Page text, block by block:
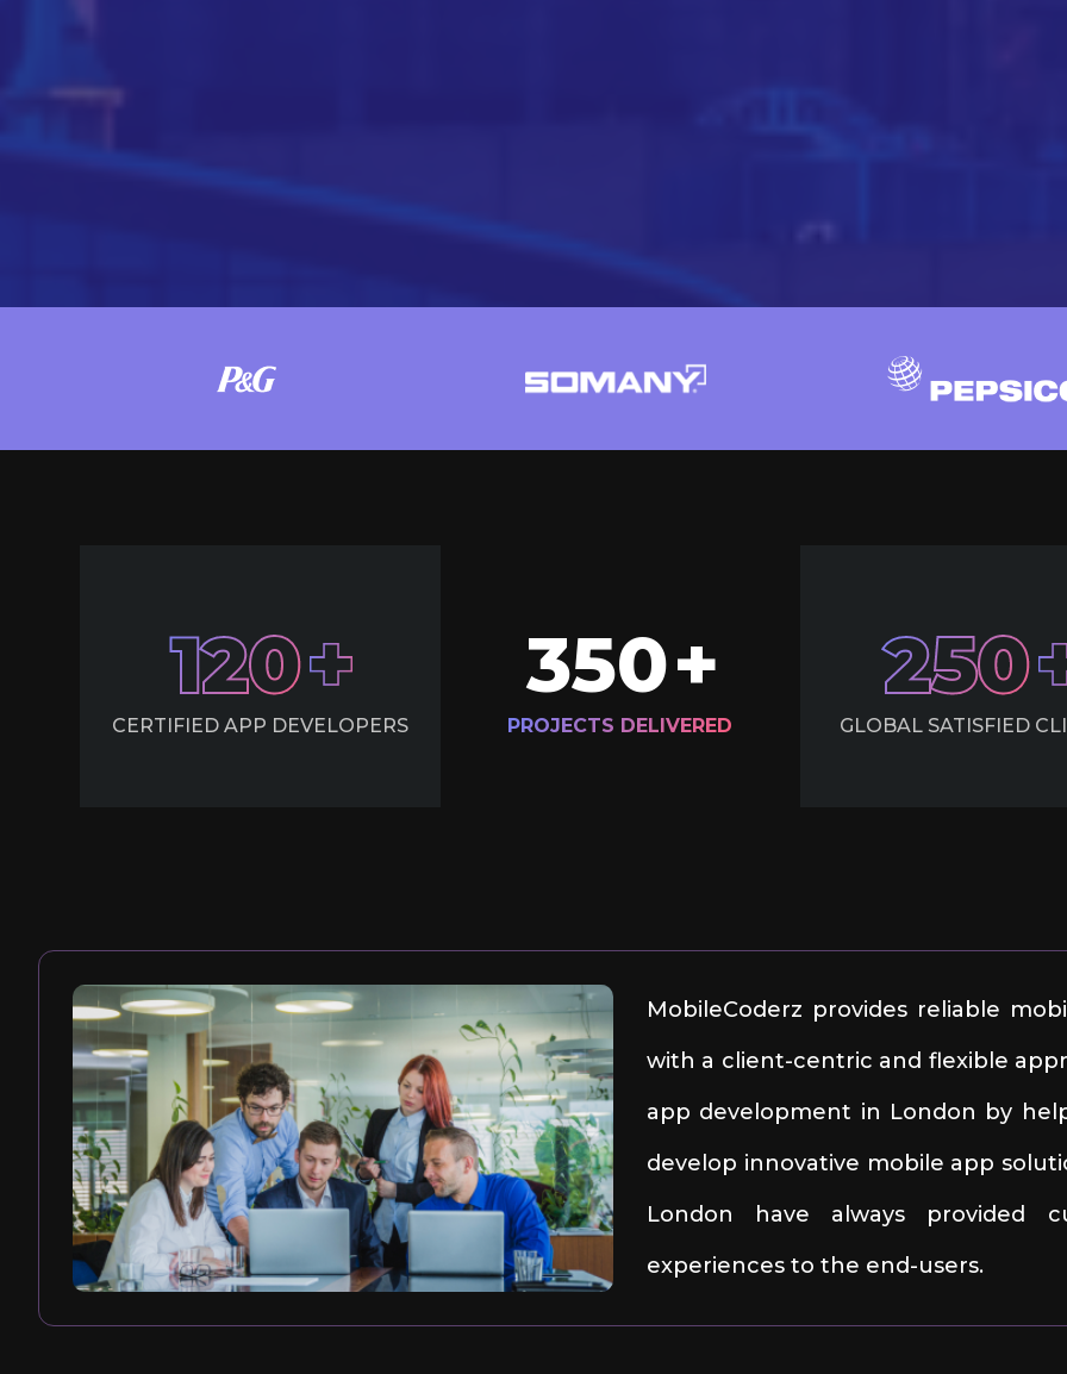
120
CERTIFIED APP DEVELOPERS
350+
PROJECTS DELIVERED
250
GLOBAL SATISFIED
MobileCoderz provides reliable
with a client-centric and flexible
app development in London by
develop innovative mobile app
London have always provided
experiences to the end-users.